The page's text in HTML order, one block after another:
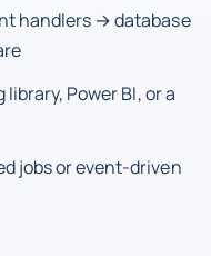
handlers → database
Power BI, or a
jobs or event-driven